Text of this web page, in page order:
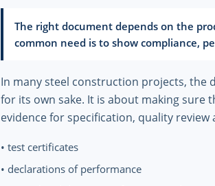
The right document depends on the
common need is to show compliance,
In many steel construction projects, the
for its own sake. It is about making
evidence for specification, quality
• test certificates
• declarations of performance